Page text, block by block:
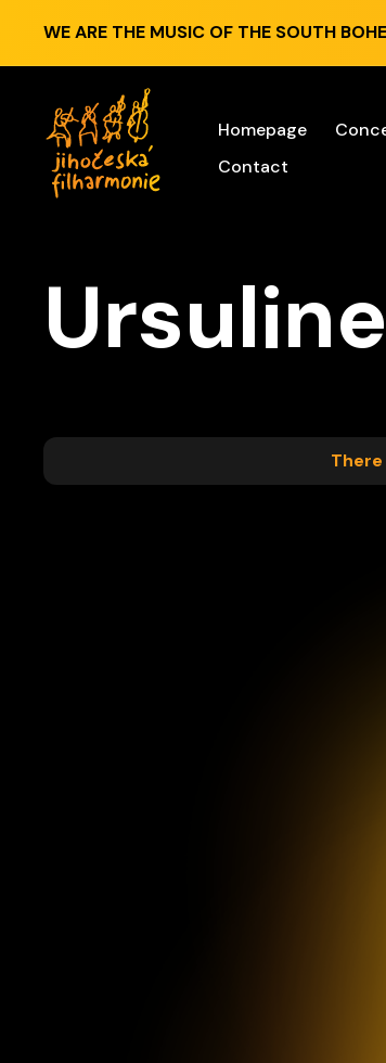
WE ARE THE MUSIC OF THE SOUTH
Homepage
Contact